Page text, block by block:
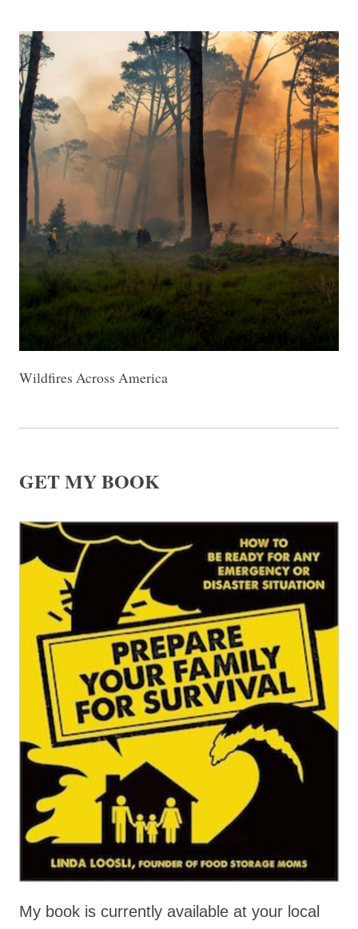
Wildfires Across America
GET MY BOOK
My book is currently available at your local